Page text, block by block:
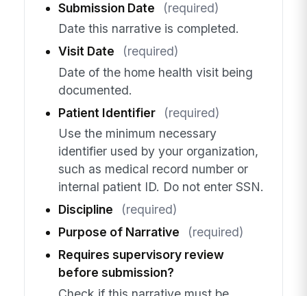
Submission Date
(required)
Date this narrative is completed.
Visit Date
(required)
Date of the home health visit being
documented.
Patient Identifier
(required)
Use the minimum necessary
identifier used by your organization,
such as medical record number or
internal patient ID. Do not enter SSN.
Discipline
(required)
Purpose of Narrative
(required)
Requires supervisory review
before submission?